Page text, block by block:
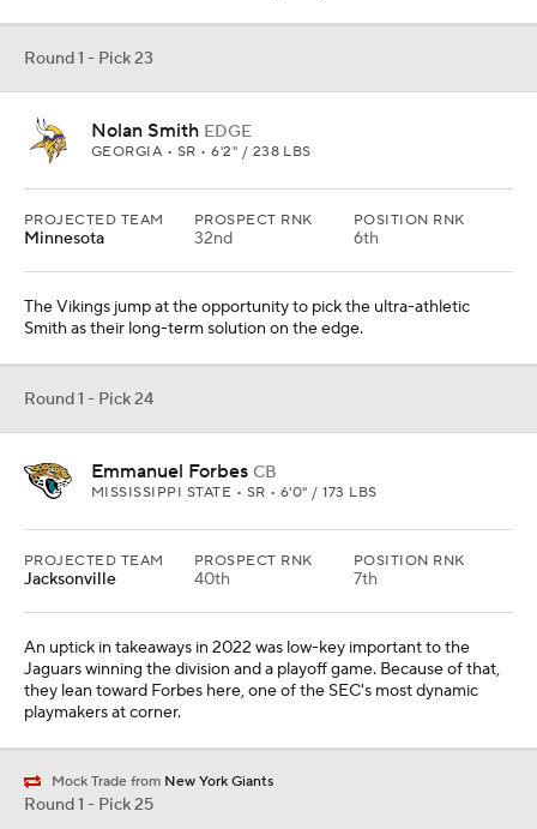
Round 1 - Pick 23
Nolan Smith EDGE
GEORGIA • SR • 6'2" / 238 LBS
PROJECTED TEAM
Minnesota
PROSPECT RNK
32nd
POSITION RNK
6th
The Vikings jump at the opportunity to pick the ultra-athletic
Smith as their long-term solution on the edge.
Round 1 - Pick 24
Emmanuel Forbes CB
MISSISSIPPI STATE • SR • 6'0" / 173 LBS
PROJECTED TEAM
Jacksonville
PROSPECT RNK
40th
POSITION RNK
7th
An uptick in takeaways in 2022 was low-key important to the
Jaguars winning the division and a playoff game. Because of that,
they lean toward Forbes here, one of the SEC's most dynamic
playmakers at corner.
Mock Trade from New York Giants
Round 1 - Pick 25